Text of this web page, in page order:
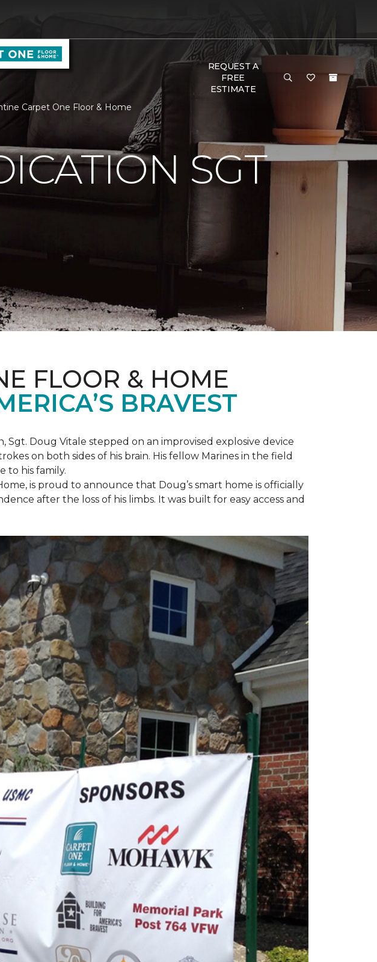
REQUEST A
FREE
ESTIMATE
Carpet One Floor & Home
SGT
FLOOR & HOME
BRAVEST
Sgt. Doug Vitale stepped on an improvised explosive device
on both sides of his brain. His fellow Marines in the field
to his family.
is proud to announce that Doug’s smart home is officially
after the loss of his limbs. It was built for easy access and